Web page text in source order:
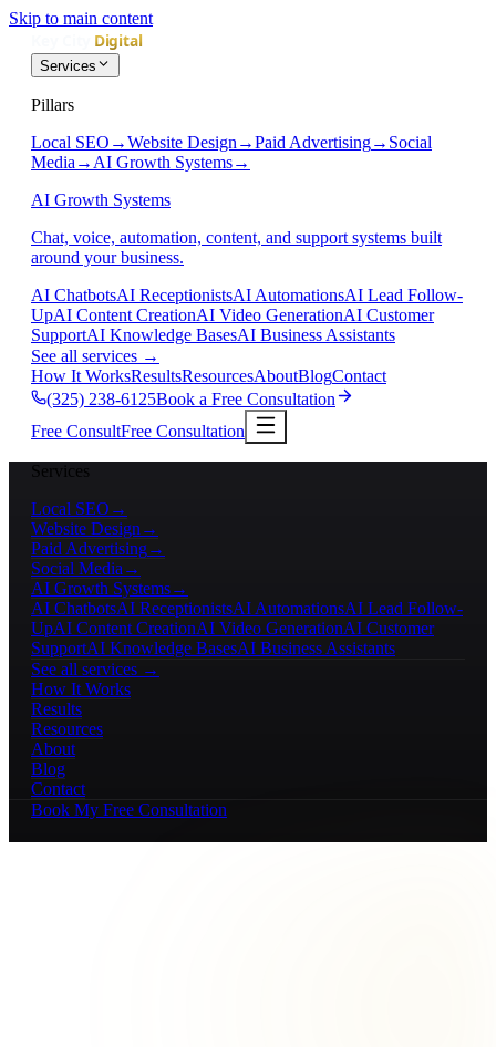
Skip to main content
Services
Pillars
Local SEO →Website Design →Paid Advertising→ Social
Media → AI Growth Systems→
AI Growth Systems
Chat, voice, automation, content, and support systems built
around your business.
AI ChatbotsAI ReceptionistsAI AutomationsAI Lead Follow-
UpAI Content CreationAI Video GenerationAI Customer
SupportAI Knowledge BasesAI Business Assistants
See all services →
How It WorksResultsResourcesAboutBlogContact
(325) 238-6125Book a Free Consultation
Free ConsultFree Consultation
Services
Local SEO →
Website Design →
Paid Advertising→
Social Media →
AI Growth Systems→
AI ChatbotsAI ReceptionistsAI AutomationsAI Lead Follow-
UpAI Content CreationAI Video GenerationAI Customer
SupportAI Knowledge BasesAI Business Assistants
See all services →
How It Works
Results
Resources
About
Blog
Contact
Book My Free Consultation